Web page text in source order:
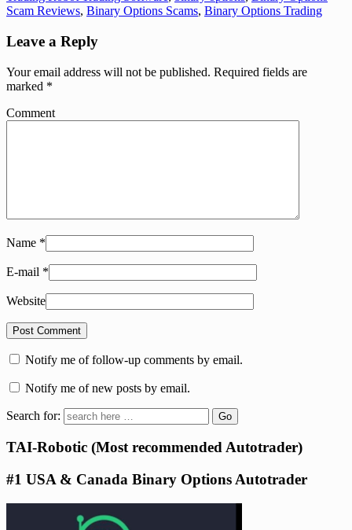
Scam Reviews, Binary Options Scams, Binary Options Trading
Leave a Reply
Your email address will not be published. Required fields are
marked *
Comment
Name *
E-mail *
Website
Notify me of follow-up comments by email.
Notify me of new posts by email.
Search for:
TAI-Robotic (Most recommended Autotrader)
#1 USA & Canada Binary Options Autotrader